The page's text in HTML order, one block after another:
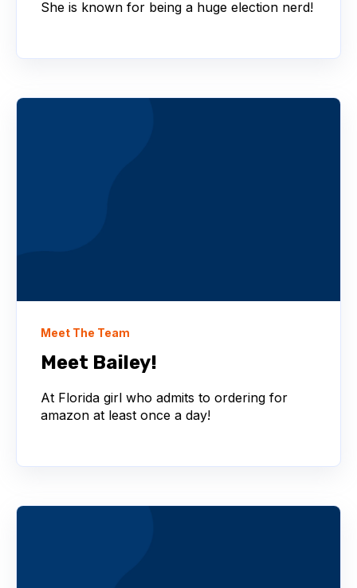
She is known for being a huge election nerd!
Meet The Team
Meet Bailey!
At Florida girl who admits to ordering for
amazon at least once a day!